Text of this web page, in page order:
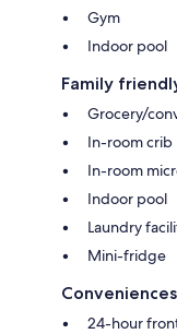
Gym
Indoor pool
Family
Grocery/
In-room crib
In-room
Indoor pool
Laundry
Mini-fridge
Conveniences
24-hour